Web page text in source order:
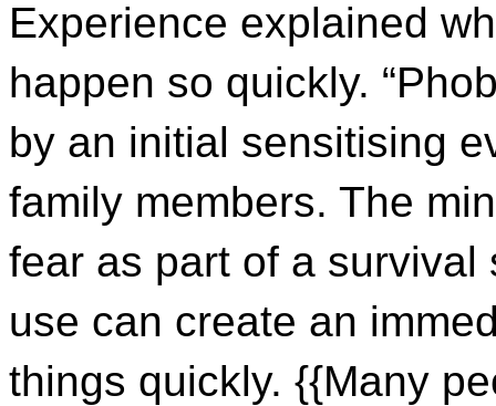
Experience explained
happen so quickly.
by an initial sensitising
family members. The
fear as part of a survival
use can create an
things quickly. {{Many